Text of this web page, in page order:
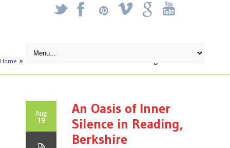
_ X ! k '
Home
Aug
19
An Oasis of Inner
Silence in Reading,
Berkshire